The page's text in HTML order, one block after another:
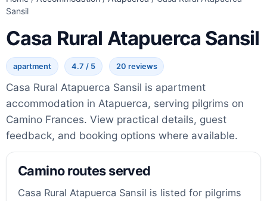
Sansil
Casa Rural Atapuerca Sansil
apartment 4.7 / 5 20 reviews
Casa Rural Atapuerca Sansil is apartment
accommodation in Atapuerca, serving pilgrims on
Camino Frances. View practical details, guest
feedback, and booking options where available.
Camino routes served
Casa Rural Atapuerca Sansil is listed for pilgrims